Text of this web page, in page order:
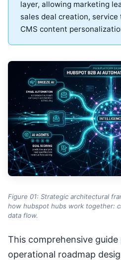
layer, allowing marketing
sales deal creation,
CMS content
Figure 01: Strategic architectural
how hubspot hubs work together:
data flow.
This comprehensive guide
operational roadmap